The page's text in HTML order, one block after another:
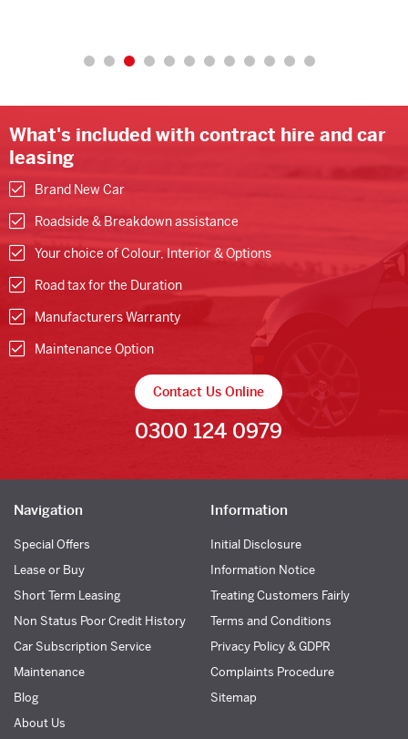
What's included with contract hire and car
leasing
Brand New Car
Roadside & Breakdown assistance
Your choice of Colour, Interior & Options
Road tax for the Duration
Manufacturers Warranty
Maintenance Option
Contact Us Online
0300 124 0979
Navigation
Special Offers
Lease or Buy
Short Term Leasing
Non Status Poor Credit History
Car Subscription Service
Maintenance
Blog
About Us
Information
Initial Disclosure
Information Notice
Treating Customers Fairly
Terms and Conditions
Privacy Policy & GDPR
Complaints Procedure
Sitemap